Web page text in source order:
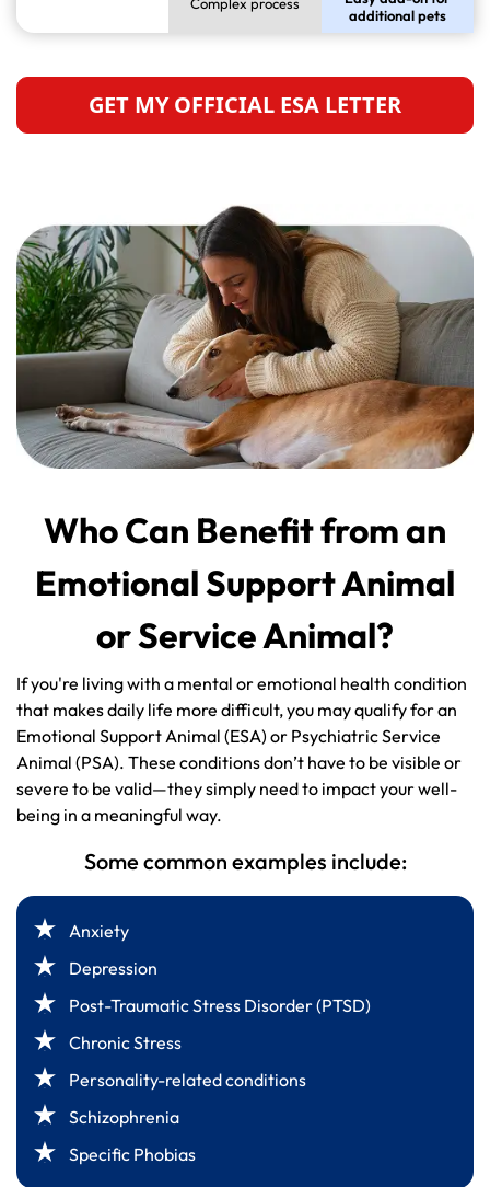
additional pets
GET MY OFFICIAL ESA LETTER
Who Can Benefit from an
Emotional Support Animal
or Service Animal?
If you're living with a mental or emotional health condition
that makes daily life more difficult, you may qualify for an
Emotional Support Animal (ESA) or Psychiatric Service
Animal (PSA). These conditions don’t have to be visible or
severe to be valid—they simply need to impact your well-
being in a meaningful way.
Some common examples include:
Anxiety
Depression
Post-Traumatic Stress Disorder (PTSD)
Chronic Stress
Personality-related conditions
Schizophrenia
Specific Phobias